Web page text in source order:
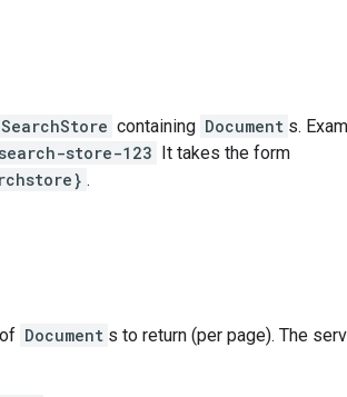
containing Document s.
store-123 It takes the form
.
Document s to return (per page). The